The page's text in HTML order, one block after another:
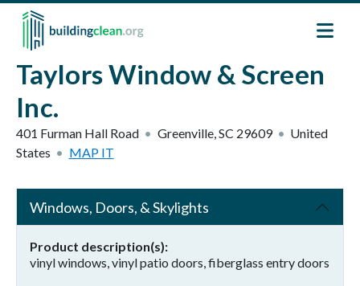
Skip to main content
Taylors Window & Screen
Inc.
401 Furman Hall Road Greenville,SC 29609
United
States
MAP IT
Windows, Doors, & Skylights
Product description(s)
vinyl windows, vinyl patio doors, fiberglass entry doors